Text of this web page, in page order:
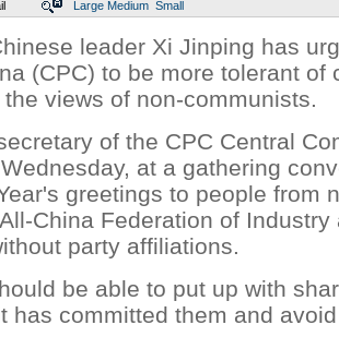
Large Medium Small
leader Xi Jinping has
(CPC) to be more tolerant of
views of non-communists.
of the CPC Central
at a gathering
greetings to people from
China Federation of Industry
party affiliations.
be able to put up with
has committed them and